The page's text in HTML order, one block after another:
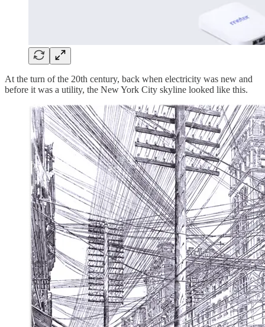
At the turn of the 20th century, back when electricity was new and
before it was a utility, the New York City skyline looked like this.